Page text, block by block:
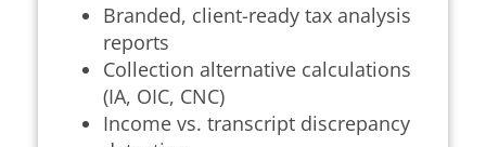
Branded, client-ready tax analysis
reports
Collection alternative calculations
(IA, OIC, CNC)
Income vs. transcript discrepancy